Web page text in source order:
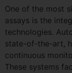
One of the most
assays is the
technologies.
state-of-the-art,
continuous
These systems